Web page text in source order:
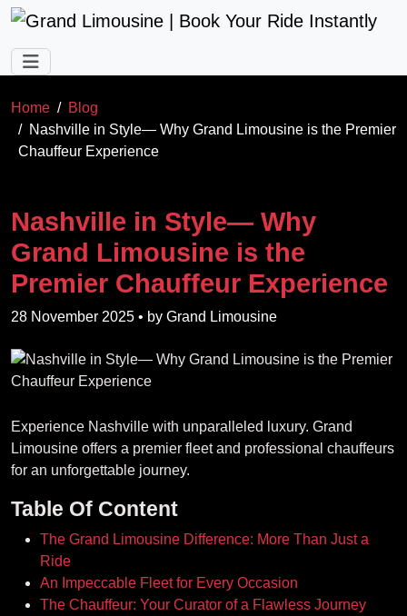
Skip to main content
Home
Blog
Nashville in Style— Why Grand Limousine is the Premier
Chauffeur Experience
Nashville in Style— Why
Grand Limousine is the
Premier Chauffeur Experience
28 November 2025 • by Grand Limousine
Experience Nashville with unparalleled luxury. Grand
Limousine offers a premier fleet and professional chauffeurs
for an unforgettable journey.
Table Of Content
The Grand Limousine Difference: More Than Just a
Ride
An Impeccable Fleet for Every Occasion
The Chauffeur: Your Curator of a Flawless Journey